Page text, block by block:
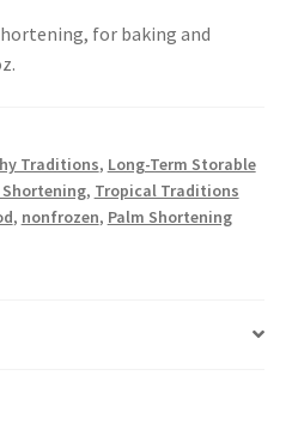
Reseller Information
for baking and
Traditions, Long-Term Storable
Shortening, Tropical Traditions
, nonfrozen, Palm Shortening